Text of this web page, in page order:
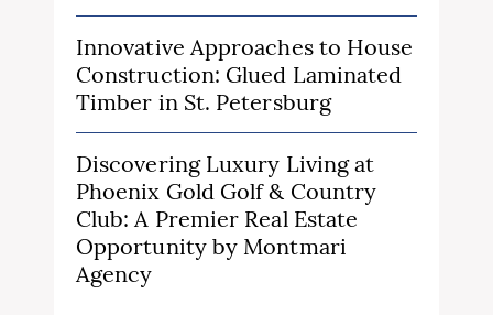
Innovative Approaches to House
Construction: Glued Laminated
Timber in St. Petersburg
Discovering Luxury Living at
Phoenix Gold Golf & Country
Club: A Premier Real Estate
Opportunity by Montmari
Agency